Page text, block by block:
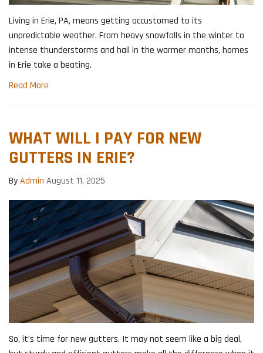
Living in Erie, PA, means getting accustomed to its
unpredictable weather. From heavy snowfalls in the winter to
intense thunderstorms and hail in the warmer months, homes
in Erie take a beating.
Read More
WHAT WILL I PAY FOR NEW
GUTTERS IN ERIE?
ByAdmin August 11, 2025
So, it’s time for new gutters. It may not seem like a big deal,